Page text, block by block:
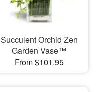
Succulent Orchid Zen
Garden Vase™
From $101.95